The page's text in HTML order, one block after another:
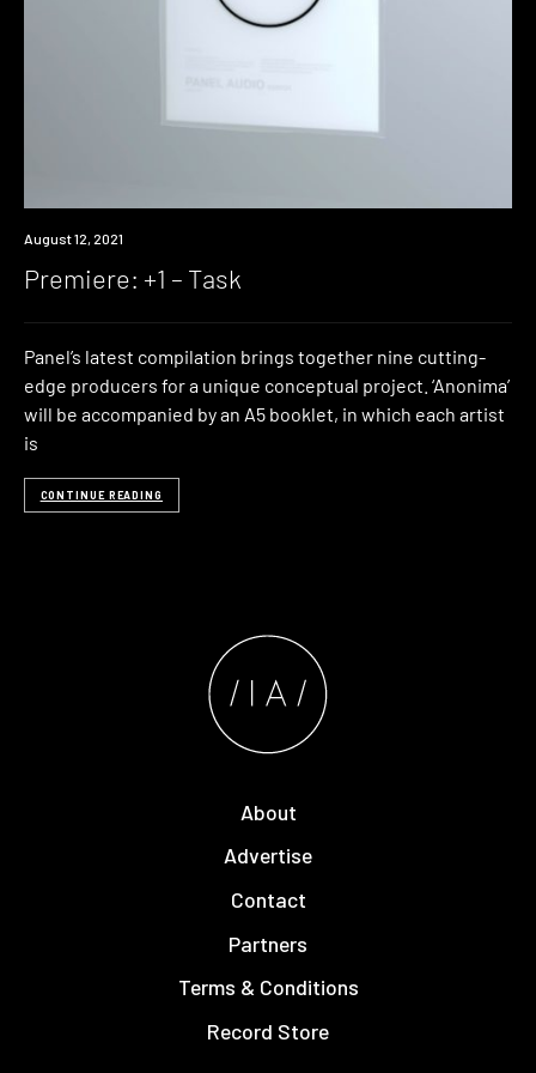
Premiere
August 12, 2021
Premiere: +1 – Task
Panel’s latest compilation brings together nine cutting-
edge producers for a unique conceptual project. ‘Anonima’
will be accompanied by an A5 booklet, in which each artist
is
CONTINUE READING
About
Advertise
Contact
Partners
Terms & Conditions
Record Store